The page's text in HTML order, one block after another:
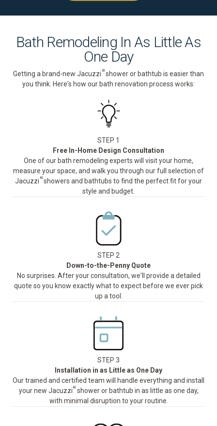
Bath Remodeling In As Little As
One Day
Getting a brand-new Jacuzzi ®shower or bathtub is easier than
you think. Here's how our bath renovation process works:
STEP 1
Free In-Home Design Consultation
One of our bath remodeling experts will visit your home,
measure your space, and walk you through our full selection of
Jacuzzi ®showers and bathtubs to find the perfect fit for your
style and budget.
STEP 2
Down-to-the-Penny Quote
No surprises. After your consultation, we'll provide a detailed
quote so you know exactly what to expect before we ever pick
up a tool.
STEP 3
Installation in as Little as One Day
Our trained and certified team will handle everything and install
your new Jacuzzi ®shower or bathtub in as little as one day,
with minimal disruption to your routine.